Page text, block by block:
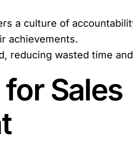
a culture of
achievements.
reducing wasted time
Sales